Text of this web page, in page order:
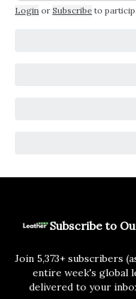
Login or Subscribe to
Subscribe to
Join 5,373+ subscribers
entire week's global
delivered to your